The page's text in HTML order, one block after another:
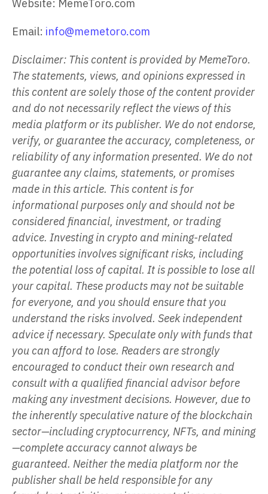
Website: MemeToro.com
Email: info@memetoro.com
Disclaimer: This content is provided by MemeToro.
The statements, views, and opinions expressed in
this content are solely those of the content provider
and do not necessarily reflect the views of this
media platform or its publisher. We do not endorse,
verify, or guarantee the accuracy, completeness, or
reliability of any information presented. We do not
guarantee any claims, statements, or promises
made in this article. This content is for
informational purposes only and should not be
considered financial, investment, or trading
advice. Investing in crypto and mining-related
opportunities involves significant risks, including
the potential loss of capital. It is possible to lose all
your capital. These products may not be suitable
for everyone, and you should ensure that you
understand the risks involved. Seek independent
advice if necessary. Speculate only with funds that
you can afford to lose. Readers are strongly
encouraged to conduct their own research and
consult with a qualified financial advisor before
making any investment decisions. However, due to
the inherently speculative nature of the blockchain
sector—including cryptocurrency, NFTs, and mining
—complete accuracy cannot always be
guaranteed. Neither the media platform nor the
publisher shall be held responsible for any